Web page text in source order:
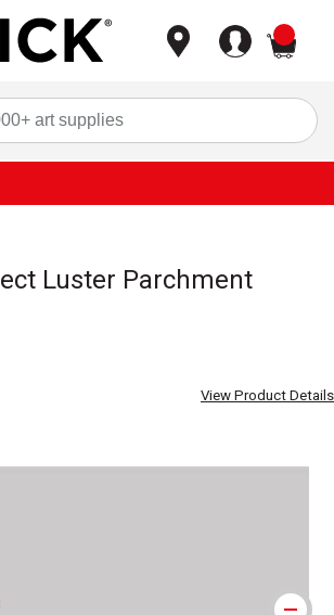
Luster Parchment
View Product Details
.